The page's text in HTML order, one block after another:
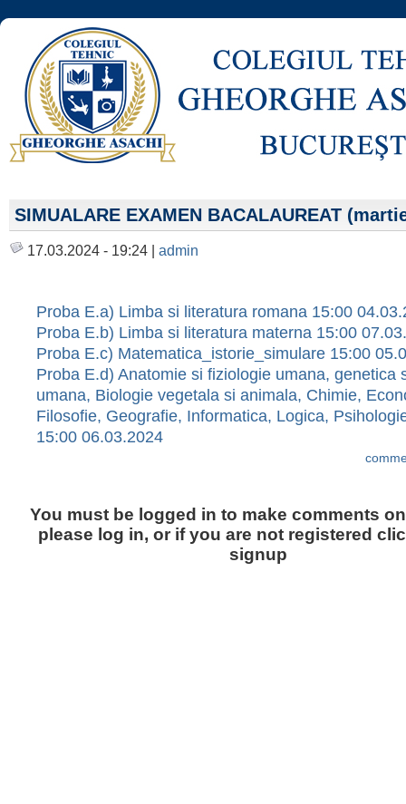
SIMUALARE EXAMEN BACALAUREAT
17.03.2024 - 19:24 | admin
Proba E.a) Limba si literatura romana 15:00
Proba E.b) Limba si literatura materna 15:00
Proba E.c) Matematica_istorie_simulare 15:00
Proba E.d) Anatomie si fiziologie umana, genetica
umana, Biologie vegetala si animala, Chimie,
Filosofie, Geografie, Informatica, Logica,
15:00 06.03.2024
You must be logged in to make comments
please log in, or if you are not registered
signup